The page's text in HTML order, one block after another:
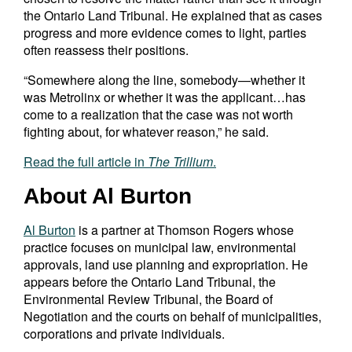
the Ontario Land Tribunal. He explained that as cases
progress and more evidence comes to light, parties
often reassess their positions.
“Somewhere along the line, somebody—whether it
was Metrolinx or whether it was the applicant…has
come to a realization that the case was not worth
fighting about, for whatever reason,” he said.
Read the full article in The Trillium.
About Al Burton
Al Burton is a partner at Thomson Rogers whose
practice focuses on municipal law, environmental
approvals, land use planning and expropriation. He
appears before the Ontario Land Tribunal, the
Environmental Review Tribunal, the Board of
Negotiation and the courts on behalf of municipalities,
corporations and private individuals.